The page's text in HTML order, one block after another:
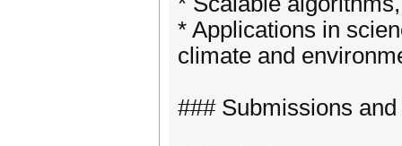
* Applications in
climate and
### Submissions